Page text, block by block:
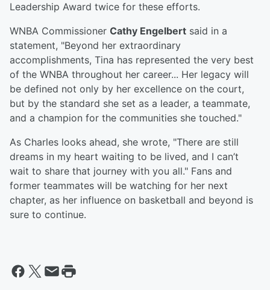
Leadership Award twice for these efforts.
WNBA Commissioner Cathy Engelbert said in a
statement, "Beyond her extraordinary
accomplishments, Tina has represented the very best
of the WNBA throughout her career... Her legacy will
be defined not only by her excellence on the court,
but by the standard she set as a leader, a teammate,
and a champion for the communities she touched."
As Charles looks ahead, she wrote, "There are still
dreams in my heart waiting to be lived, and I can’t
wait to share that journey with you all." Fans and
former teammates will be watching for her next
chapter, as her influence on basketball and beyond is
sure to continue.